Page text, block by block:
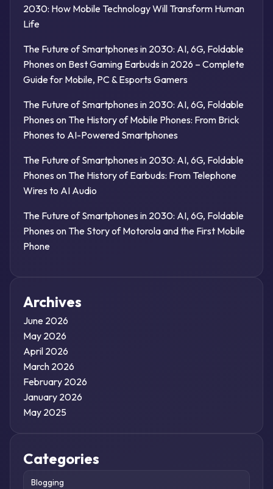
2030: How Mobile Technology Will Transform Human
Life
The Future of Smartphones in 2030: AI, 6G, Foldable
Phones on Best Gaming Earbuds in 2026 – Complete
Guide for Mobile, PC & Esports Gamers
The Future of Smartphones in 2030: AI, 6G, Foldable
Phones on The History of Mobile Phones: From Brick
Phones to AI-Powered Smartphones
The Future of Smartphones in 2030: AI, 6G, Foldable
Phones on The History of Earbuds: From Telephone
Wires to AI Audio
The Future of Smartphones in 2030: AI, 6G, Foldable
Phones on The Story of Motorola and the First Mobile
Phone
Archives
June 2026
May 2026
April 2026
March 2026
February 2026
January 2026
May 2025
Categories
Blogging